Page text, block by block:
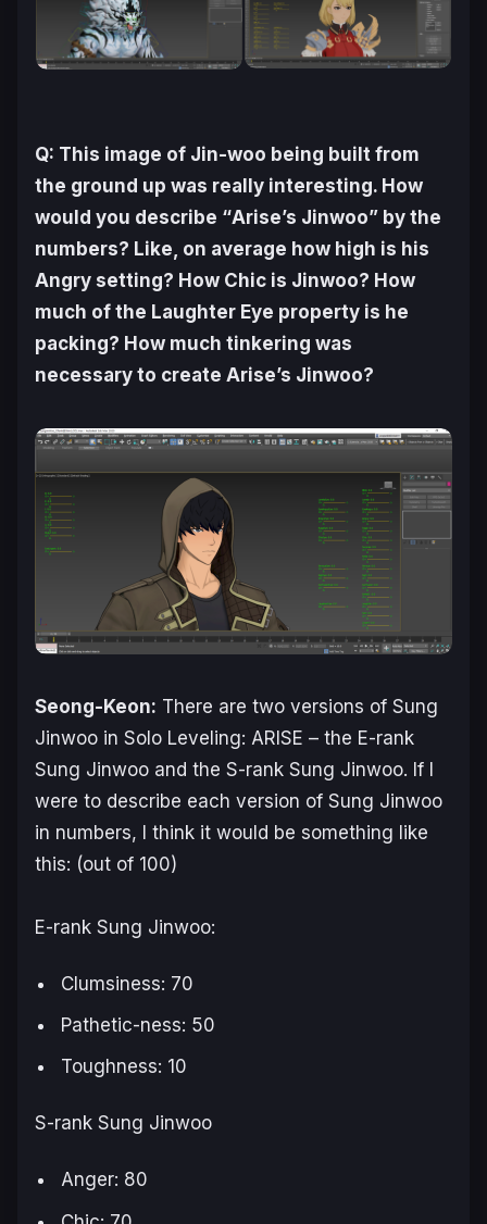
Q: This image of Jin-woo being built from
the ground up was really interesting. How
would you describe “Arise’s Jinwoo” by the
numbers? Like, on average how high is his
Angry setting? How Chic is Jinwoo? How
much of the Laughter Eye property is he
packing? How much tinkering was
necessary to create Arise’s Jinwoo?
Seong-Keon: There are two versions of Sung
Jinwoo in Solo Leveling: ARISE – the E-rank
Sung Jinwoo and the S-rank Sung Jinwoo. If I
were to describe each version of Sung Jinwoo
in numbers, I think it would be something like
this: (out of 100)
E-rank Sung Jinwoo:
Clumsiness: 70
Pathetic-ness: 50
Toughness: 10
S-rank Sung Jinwoo
Anger: 80